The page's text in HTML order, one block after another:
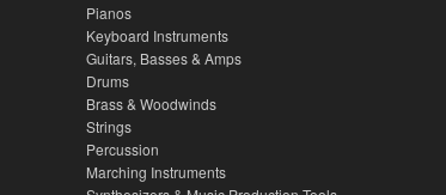
Pianos
Keyboard Instruments
Guitars, Basses & Amps
Drums
Brass & Woodwinds
Strings
Percussion
Marching Instruments